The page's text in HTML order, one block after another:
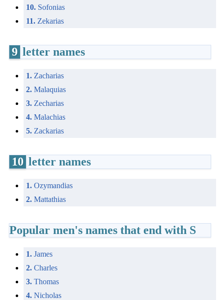
10. Sofonias
11. Zekarias
9 letter names
1. Zacharias
2. Malaquias
3. Zecharias
4. Malachias
5. Zackarias
10 letter names
1. Ozymandias
2. Mattathias
Popular men's names that end with S
1. James
2. Charles
3. Thomas
4. Nicholas